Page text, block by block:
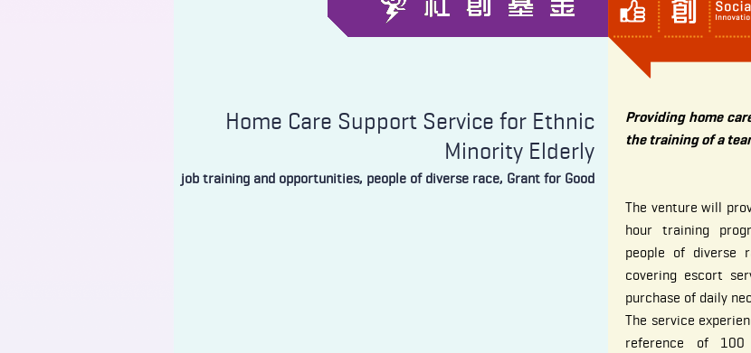
Home Care Support Service for Ethnic
Minority Elderly
job training and opportunities, people of diverse race, Grant for Good
Providing home
the training of a
The venture will
hour training
people of diverse
covering escort
purchase of daily
The service
reference of 100